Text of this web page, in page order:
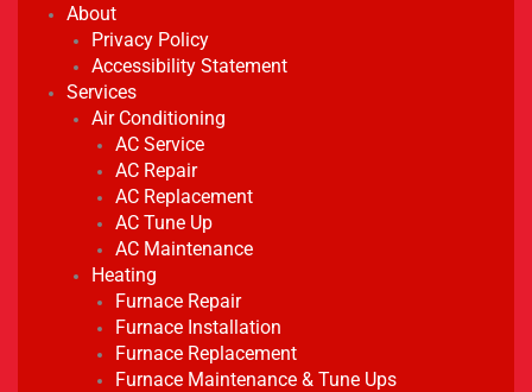
About
Privacy Policy
Accessibility Statement
Services
Air Conditioning
AC Service
AC Repair
AC Replacement
AC Tune Up
AC Maintenance
Heating
Furnace Repair
Furnace Installation
Furnace Replacement
Furnace Maintenance & Tune Ups